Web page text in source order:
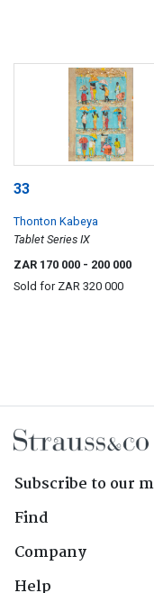
33
Thonton Kabeya
Tablet Series IX
ZAR 170 000 - 200 000
Sold for ZAR 320 000
Subscribe to our
Find
Company
Help